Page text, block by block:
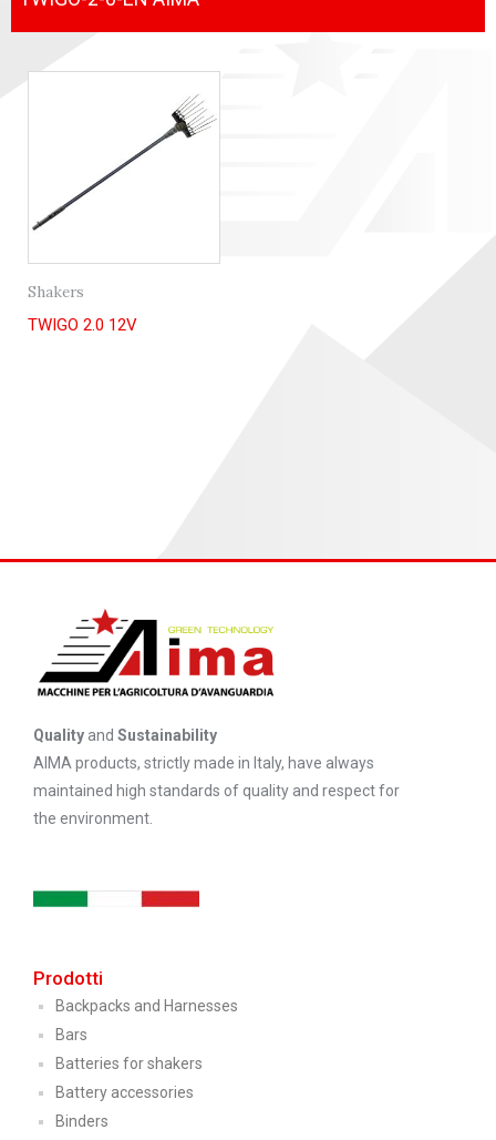
Shakers
TWIGO 2.0 12V
Quality and Sustainability
AIMA products, strictly made in Italy, have always
maintained high standards of quality and respect for
the environment.
Prodotti
Backpacks and Harnesses
Bars
Batteries for shakers
Battery accessories
Binders